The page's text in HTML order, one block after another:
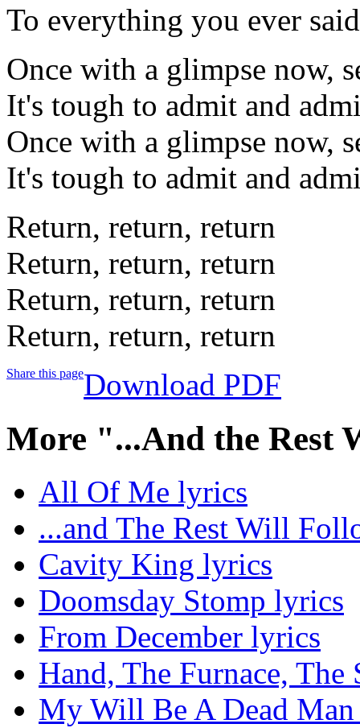
To everything you ever
Once with a glimpse now,
It's tough to admit and
Once with a glimpse now,
It's tough to admit and
Return, return, return
Return, return, return
Return, return, return
Return, return, return
Share this pageDownload PDF
More "...And the Rest
All Of Me lyrics
...and The Rest Will
Cavity King lyrics
Doomsday Stomp lyrics
From December lyrics
Hand, The Furnace,
My Will Be A Dead